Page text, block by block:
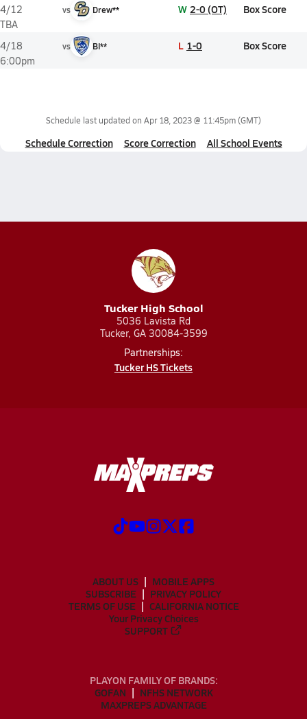
4/12
TBA
vs Drew** W 2-0 (OT) Box Score
4/18
6:00pm
vs BI** L 1-0 Box Score
Schedule last updated on Apr 18, 2023 @ 11:45pm(GMT)
Schedule Correction Score Correction All School Events
Tucker High School
5036 Lavista Rd
Tucker, GA 30084-3599
Partnerships:
Tucker HS Tickets
ABOUT US
MOBILE APPS
SUBSCRIBE
PRIVACY POLICY
TERMS OF USE
CALIFORNIA NOTICE
Your Privacy Choices
SUPPORT
PLAYON FAMILY OF BRANDS:
GOFAN
NFHS NETWORK
MAXPREPS ADVANTAGE